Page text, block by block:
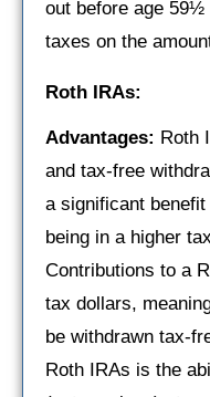
out before age
taxes on the
Roth IRAs:
Advantages: Roth
and tax-free
a significant
being in a higher
Contributions to a
tax dollars,
be withdrawn tax-
Roth IRAs is the